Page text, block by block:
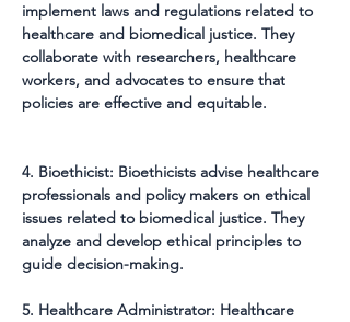
implement laws and regulations related to
healthcare and biomedical justice. They
collaborate with researchers, healthcare
workers, and advocates to ensure that
policies are effective and equitable.
4. Bioethicist: Bioethicists advise healthcare
professionals and policy makers on ethical
issues related to biomedical justice. They
analyze and develop ethical principles to
guide decision-making.
5. Healthcare Administrator: Healthcare